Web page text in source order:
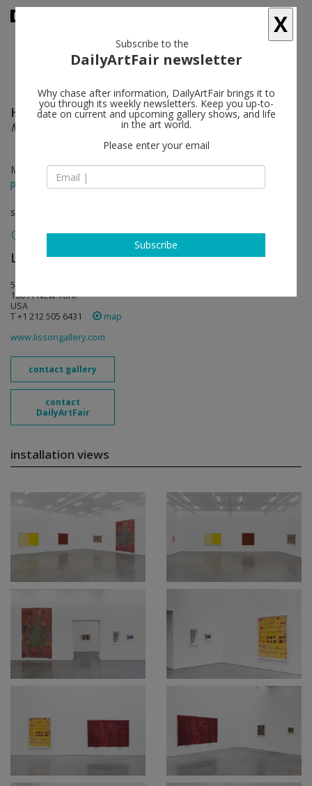
Huguette Caland follow
My Home
May 13 - Jul 25, 2026
press release
solo show
Lisson Gallery follow
508 West 24th Street
10011 New York
USA
T +1 212 505 6431
map
www.lissongallery.com
contact gallery
contact
DailyArtFair
installation views
X
Subscribe to the
DailyArtFair newsletter
Why chase after information, DailyArtFair brings it to
you through its weekly newsletters. Keep you up-to-
date on current and upcoming gallery shows, and life
in the art world.
Please enter your email
Subscribe